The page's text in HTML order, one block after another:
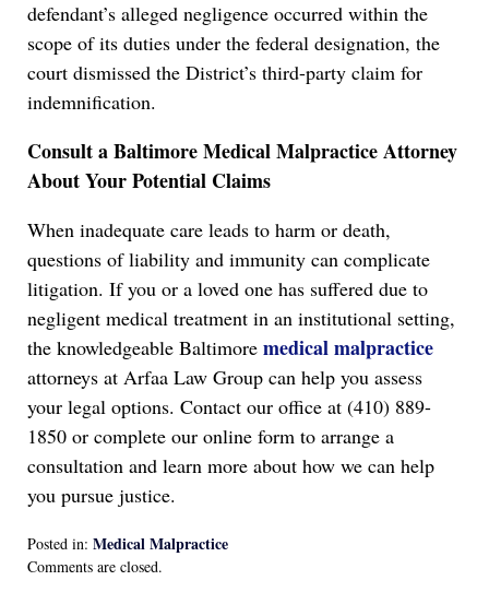
defendant’s alleged negligence occurred within the
scope of its duties under the federal designation, the
court dismissed the District’s third-party claim for
indemnification.
Consult a Baltimore Medical Malpractice Attorney
About Your Potential Claims
When inadequate care leads to harm or death,
questions of liability and immunity can complicate
litigation. If you or a loved one has suffered due to
negligent medical treatment in an institutional setting,
the knowledgeable Baltimore medical malpractice
attorneys at Arfaa Law Group can help you assess
your legal options. Contact our office at (410) 889-
1850 or complete our online form to arrange a
consultation and learn more about how we can help
you pursue justice.
Posted in: Medical Malpractice
Updated:
Comments are closed.